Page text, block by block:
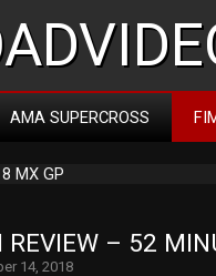
AMA SUPERCROSS
MX GP
REVIEW – 52
14, 2018